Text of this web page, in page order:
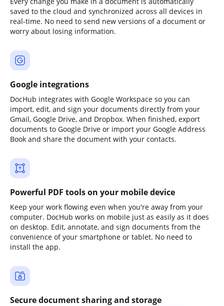
saved to the cloud and synchronized across all devices in
real-time. No need to send new versions of a document or
worry about losing information.
Google integrations
DocHub integrates with Google Workspace so you can
import, edit, and sign your documents directly from your
Gmail, Google Drive, and Dropbox. When finished, export
documents to Google Drive or import your Google Address
Book and share the document with your contacts.
Powerful PDF tools on your mobile device
Keep your work flowing even when you're away from your
computer. DocHub works on mobile just as easily as it does
on desktop. Edit, annotate, and sign documents from the
convenience of your smartphone or tablet. No need to
install the app.
Secure document sharing and storage